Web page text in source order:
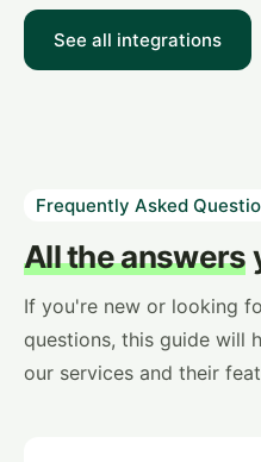
See all integrations
Frequently Asked
All the answers
If you're new or looking
questions, this guide will
our services and their